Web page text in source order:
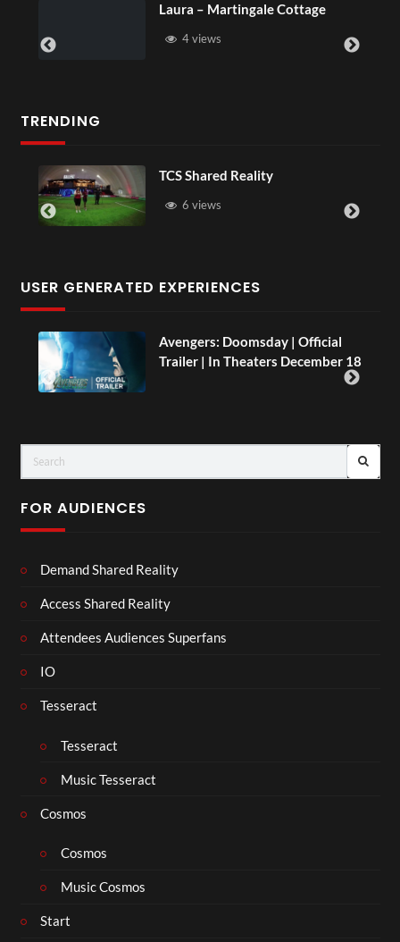
Royal Regency Tour
6 views
TRENDING
Somerset House x Pryntd
16 views
USER GENERATED EXPERIENCES
TCS Live England V Argentina Sip
and Paint
FOR AUDIENCES
Demand Shared Reality
Access Shared Reality
Attendees Audiences Superfans
IO
Tesseract
Tesseract
Music Tesseract
Cosmos
Cosmos
Music Cosmos
Start